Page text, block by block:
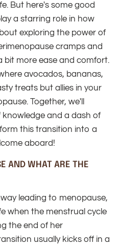
But here's some good
a starring role in how
exploring the power of
cramps and
bit more ease and comfort.
avocados, bananas,
treats but allies in your
Together, we'll
and a dash of
this transition into a
aboard!
AND WHAT ARE THE
leading to menopause,
when the menstrual cycle
the end of her
usually kicks off in a